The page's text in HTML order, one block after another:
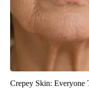
Crepey Skin: Everyone